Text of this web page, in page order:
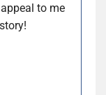
to me